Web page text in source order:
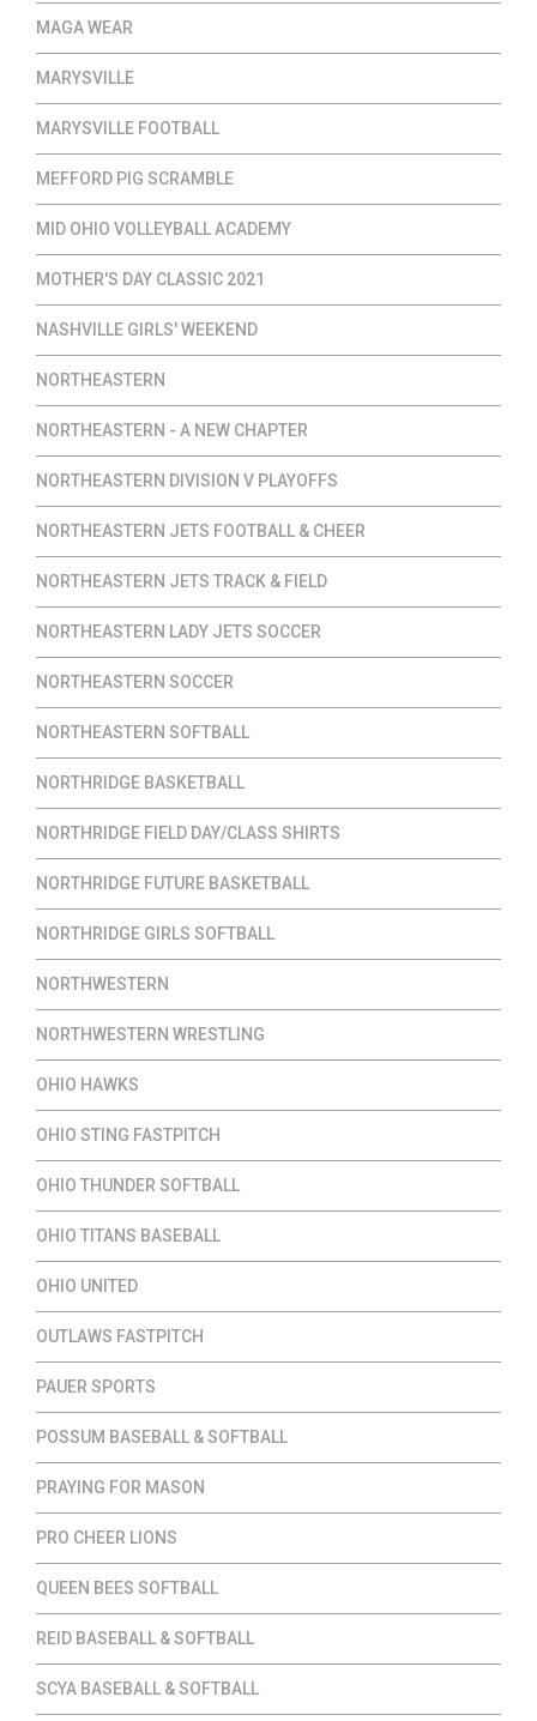
MAGA WEAR
MARYSVILLE
MARYSVILLE FOOTBALL
MEFFORD PIG SCRAMBLE
MID OHIO VOLLEYBALL ACADEMY
MOTHER'S DAY CLASSIC 2021
NASHVILLE GIRLS' WEEKEND
NORTHEASTERN
NORTHEASTERN - A NEW CHAPTER
NORTHEASTERN DIVISION V PLAYOFFS
NORTHEASTERN JETS FOOTBALL & CHEER
NORTHEASTERN JETS TRACK & FIELD
NORTHEASTERN LADY JETS SOCCER
NORTHEASTERN SOCCER
NORTHEASTERN SOFTBALL
NORTHRIDGE BASKETBALL
NORTHRIDGE FIELD DAY/CLASS SHIRTS
NORTHRIDGE FUTURE BASKETBALL
NORTHRIDGE GIRLS SOFTBALL
NORTHWESTERN
NORTHWESTERN WRESTLING
OHIO HAWKS
OHIO STING FASTPITCH
OHIO THUNDER SOFTBALL
OHIO TITANS BASEBALL
OHIO UNITED
OUTLAWS FASTPITCH
PAUER SPORTS
POSSUM BASEBALL & SOFTBALL
PRAYING FOR MASON
PRO CHEER LIONS
QUEEN BEES SOFTBALL
REID BASEBALL & SOFTBALL
SCYA BASEBALL & SOFTBALL